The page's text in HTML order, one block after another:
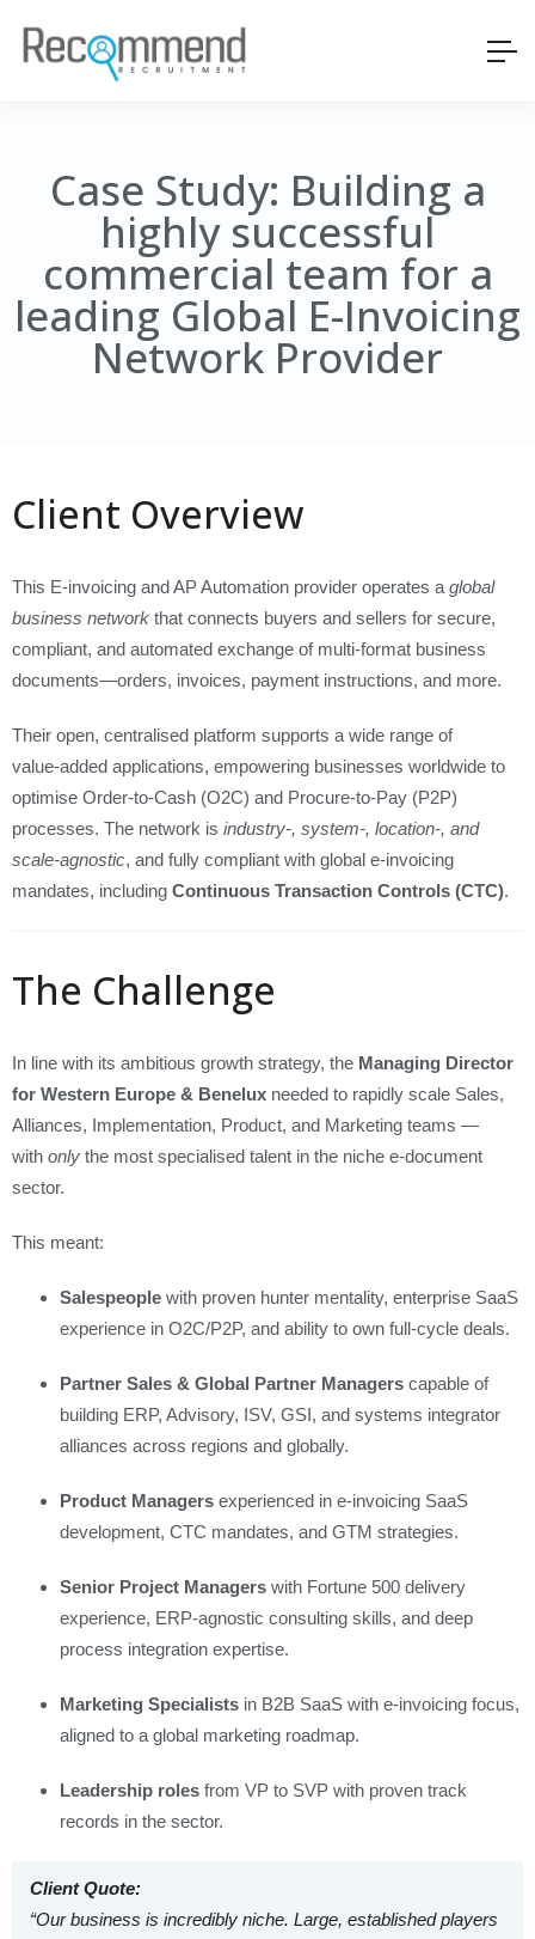
Case Study: Building a
highly successful
commercial team for a
leading Global E-Invoicing
Network Provider
Client Overview
This E‑invoicing and AP Automation provider operates a global
business network that connects buyers and sellers for secure,
compliant, and automated exchange of multi-format business
documents—orders, invoices, payment instructions, and more.
Their open, centralised platform supports a wide range of
value‑added applications, empowering businesses worldwide to
optimise Order‑to‑Cash (O2C) and Procure‑to‑Pay (P2P)
processes. The network is industry-, system-, location-, and
scale‑agnostic, and fully compliant with global e‑invoicing
mandates, including Continuous Transaction Controls (CTC).
The Challenge
In line with its ambitious growth strategy, the Managing Director
for Western Europe & Benelux needed to rapidly scale Sales,
Alliances, Implementation, Product, and Marketing teams —
with only the most specialised talent in the niche e‑document
sector.
This meant:
Salespeople with proven hunter mentality, enterprise SaaS
experience in O2C/P2P, and ability to own full-cycle deals.
Partner Sales & Global Partner Managers capable of
building ERP, Advisory, ISV, GSI, and systems integrator
alliances across regions and globally.
Product Managers experienced in e‑invoicing SaaS
development, CTC mandates, and GTM strategies.
Senior Project Managers with Fortune 500 delivery
experience, ERP-agnostic consulting skills, and deep
process integration expertise.
Marketing Specialists in B2B SaaS with e‑invoicing focus,
aligned to a global marketing roadmap.
Leadership roles from VP to SVP with proven track
records in the sector.
Client Quote:
“Our business is incredibly niche. Large, established players